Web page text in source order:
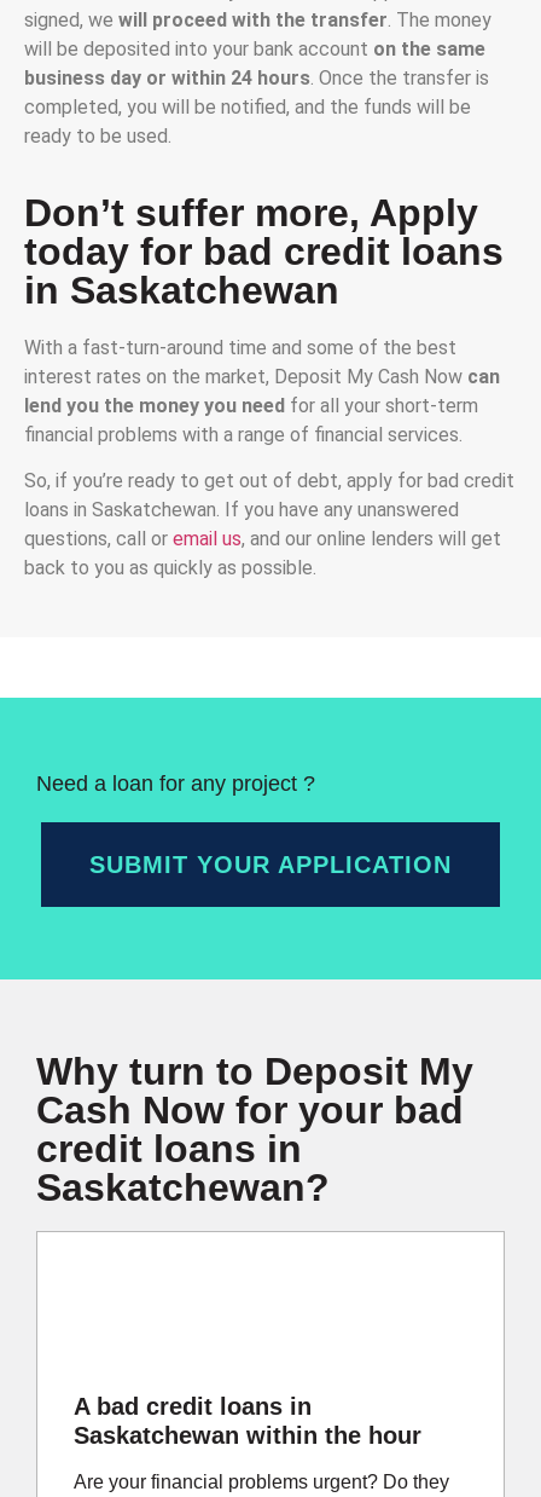
signed, we will proceed with the transfer. The money
will be deposited into your bank account on the same
business day or within 24 hours. Once the transfer is
completed, you will be notified, and the funds will be
ready to be used.
Don’t suffer more, Apply
today for bad credit loans
in Saskatchewan
With a fast-turn-around time and some of the best
interest rates on the market, Deposit My Cash Now can
lend you the money you need for all your short-term
financial problems with a range of financial services.
So, if you’re ready to get out of debt, apply for bad credit
loans in Saskatchewan. If you have any unanswered
questions, call or email us, and our online lenders will get
back to you as quickly as possible.
Need a loan for any project ?
SUBMIT YOUR APPLICATION
Why turn to Deposit My
Cash Now for your bad
credit loans in
Saskatchewan?
A bad credit loans in
Saskatchewan within the hour
Are your financial problems urgent? Do they